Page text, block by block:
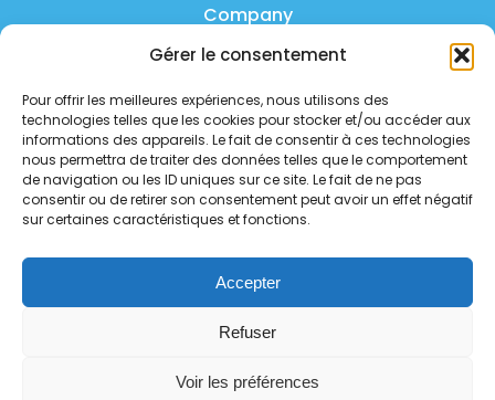
Gérer le consentement
Pour offrir les meilleures expériences, nous utilisons des
technologies telles que les cookies pour stocker et/ou accéder aux
informations des appareils. Le fait de consentir à ces technologies
nous permettra de traiter des données telles que le comportement
de navigation ou les ID uniques sur ce site. Le fait de ne pas
consentir ou de retirer son consentement peut avoir un effet négatif
sur certaines caractéristiques et fonctions.
Accepter
Refuser
Voir les préférences
Company
Product
FAQ
Contact us
Privacy policy
Security policy
Service status
Follow us on social media